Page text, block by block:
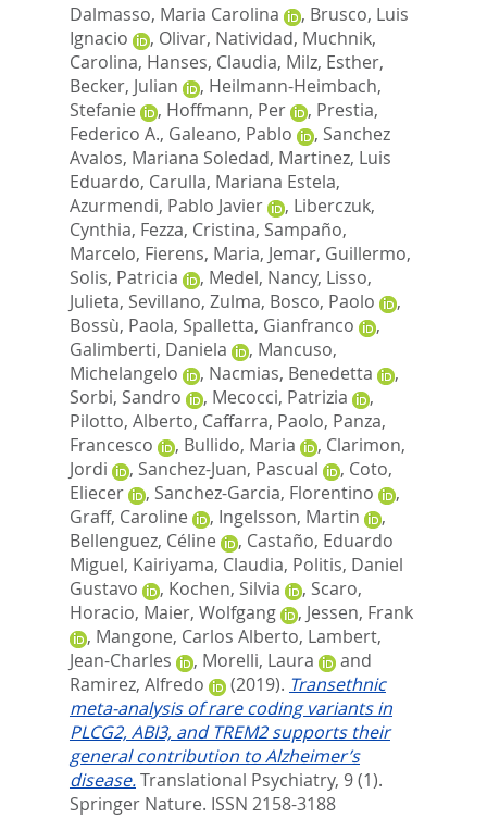
Dalmasso, Maria Carolina , Brusco, Luis
Ignacio
, Olivar, Natividad, Muchnik,
Carolina, Hanses, Claudia, Milz, Esther,
Becker, Julian
, Heilmann-Heimbach,
Stefanie
, Hoffmann, Per , Prestia,
Federico A., Galeano, Pablo , Sanchez
Avalos, Mariana Soledad, Martinez, Luis
Eduardo, Carulla, Mariana Estela,
Azurmendi, Pablo Javier
, Liberczuk,
Cynthia, Fezza, Cristina, Sampaño,
Marcelo, Fierens, Maria, Jemar, Guillermo,
Solis, Patricia
, Medel, Nancy, Lisso,
Julieta, Sevillano, Zulma, Bosco, Paolo
,
Bossù, Paola, Spalletta, Gianfranco
,
Galimberti, Daniela
, Mancuso,
Michelangelo
, Nacmias, Benedetta
,
Sorbi, Sandro
, Mecocci, Patrizia
,
Pilotto, Alberto, Caffarra, Paolo, Panza,
Francesco
, Bullido, Maria , Clarimon,
Jordi
, Sanchez-Juan, Pascual , Coto,
Eliecer
, Sanchez-Garcia, Florentino
,
Graff, Caroline
, Ingelsson, Martin
,
Bellenguez, Céline
, Castaño, Eduardo
Miguel, Kairiyama, Claudia, Politis, Daniel
Gustavo
, Kochen, Silvia , Scaro,
Horacio, Maier, Wolfgang , Jessen, Frank
, Mangone, Carlos Alberto, Lambert,
Jean-Charles
, Morelli, Laura
and
Ramirez, Alfredo
(2019). Transethnic
meta-analysis of rare coding variants in
PLCG2, ABI3, and TREM2 supports their
general contribution to Alzheimer’s
disease.Translational Psychiatry, 9 (1).
Springer Nature. ISSN 2158-3188